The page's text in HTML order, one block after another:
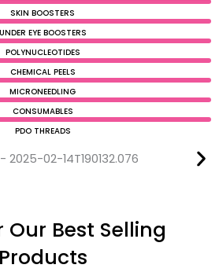
SKIN BOOSTERS
UNDER EYE BOOSTERS
POLYNUCLEOTIDES
CHEMICAL PEELS
MICRONEEDLING
CONSUMABLES
PDO THREADS
Our Best Selling
Products